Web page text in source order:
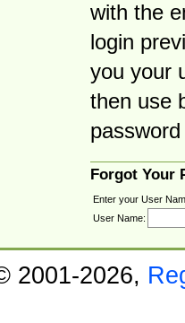
with the
login
you your
then use
Forgot Your
Enter your User
User Name:
2001-2026,